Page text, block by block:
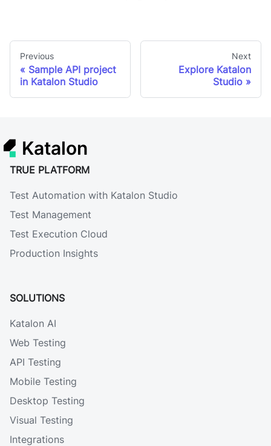
Previous
Sample API project
in Katalon Studio
Next
Explore Katalon
Studio
Katalon
TRUE PLATFORM
Test Automation with Katalon Studio
Test Management
Test Execution Cloud
Production Insights
SOLUTIONS
Katalon AI
Web Testing
API Testing
Mobile Testing
Desktop Testing
Visual Testing
Integrations